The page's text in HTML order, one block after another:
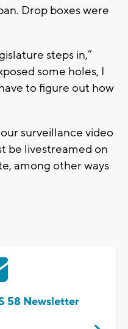
Drop boxes were
steps in,”
some holes, I
to figure out how
surveillance video
be livestreamed on
among other ways
58 Newsletter